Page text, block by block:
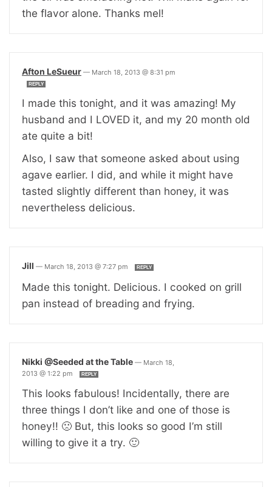
the flavor alone. Thanks mel!
Afton LeSueur — March 18, 2013 @ 8:31 pm
REPLY
I made this tonight, and it was amazing! My
husband and I LOVED it, and my 20 month old
ate quite a bit!
Also, I saw that someone asked about using
agave earlier. I did, and while it might have
tasted slightly different than honey, it was
nevertheless delicious.
Jill — March 18, 2013 @ 7:27 pm REPLY
Made this tonight. Delicious. I cooked on grill
pan instead of breading and frying.
Nikki @Seeded at the Table — March 18,
2013 @ 1:22 pm
REPLY
This looks fabulous! Incidentally, there are
three things I don’t like and one of those is
honey!! 🙁 But, this looks so good I’m still
willing to give it a try. 🙂